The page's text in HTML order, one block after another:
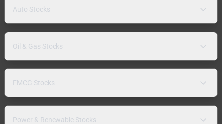
Auto Stocks
Oil & Gas Stocks
FMCG Stocks
Power & Renewable Stocks